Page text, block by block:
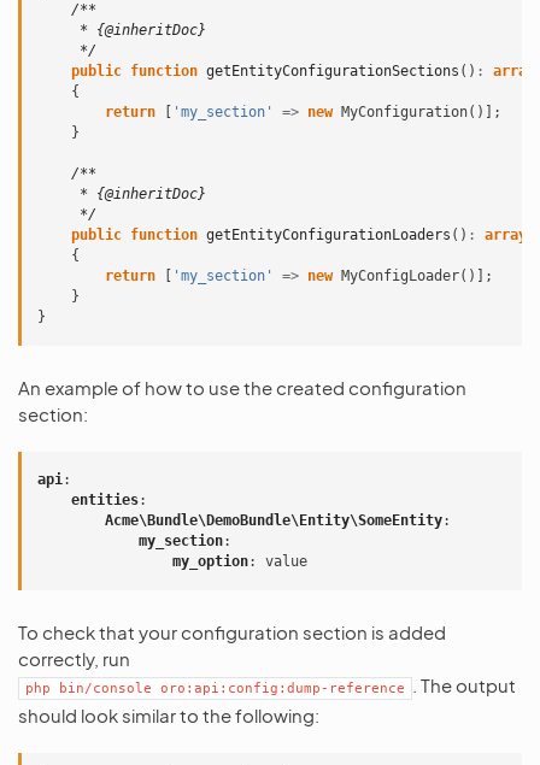
/**
     * {@inheritDoc}
     */
public function getEntityConfigurationSections () :
array
{
return
'my_section' => new MyConfiguration()];
}
/**
     * {@inheritDoc}
     */
public function getEntityConfigurationLoaders () :
array
{
return
'my_section' => new MyConfigLoader()];
}
}
An example of how to use the created configuration
section:
api:
entities:
Acme\Bundle\DemoBundle\Entity\SomeEntity:
my_section:
my_option: value
To check that your configuration section is added
correctly, run
php bin/console oro:api:config:dump-reference
. The output
should look similar to the following: